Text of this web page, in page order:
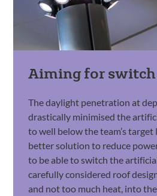
Aiming for
The daylight penetration at
drastically minimised the
to well below the team’s target
better solution to reduce
to be able to switch the
carefully considered roof
and not too much heat, into